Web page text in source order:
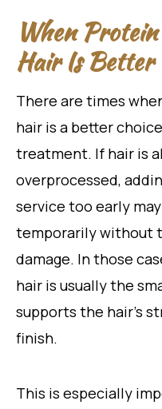
When
Hair Is Better
There are times
hair is a better
treatment. If hair is
overprocessed,
service too early
temporarily without
damage. In those
hair is usually the
supports the hair’s
finish.
This is especially